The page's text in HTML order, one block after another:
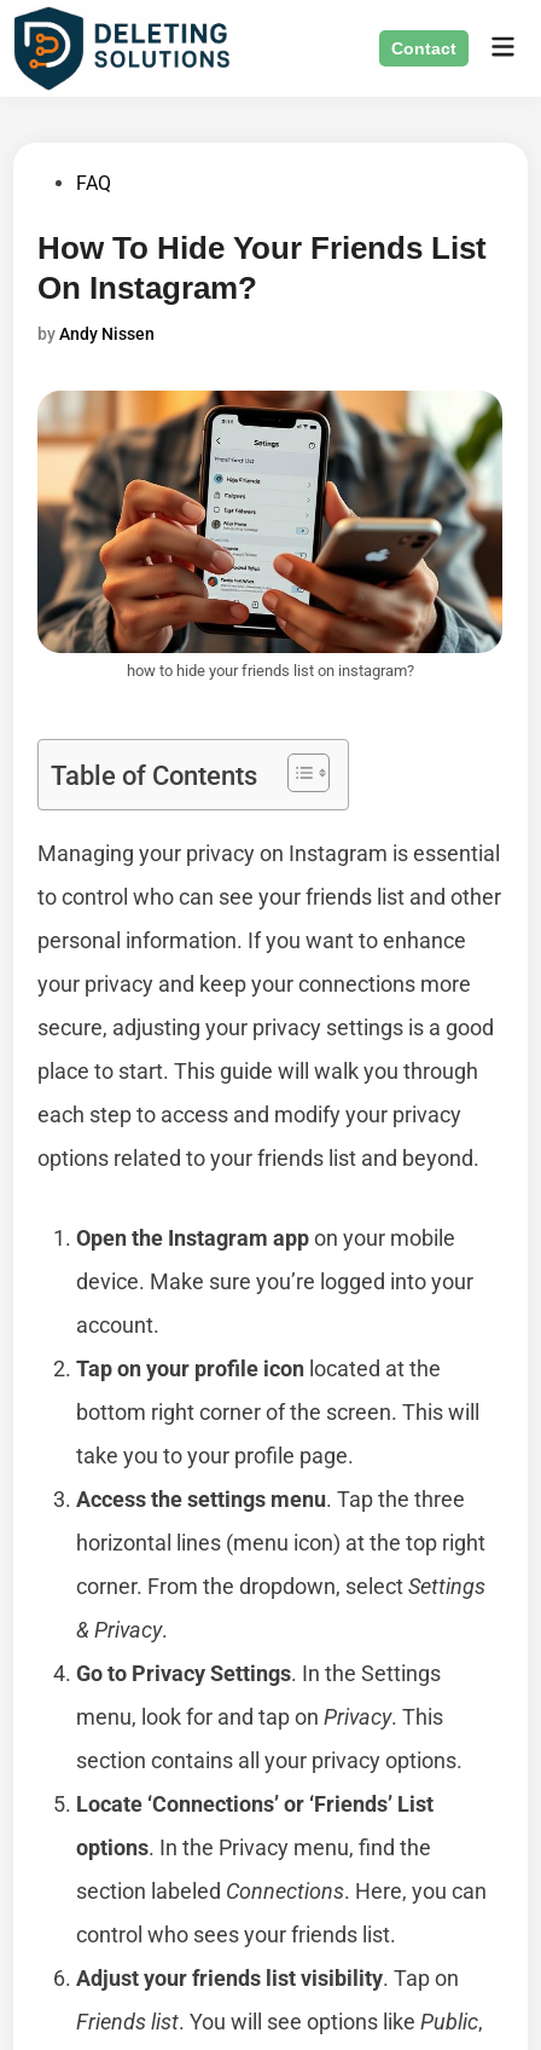
Skip
content
Contact
PostedFAQ
How To Hide Your Friends List
On Instagram?
byAndy Nissen
how to hide your friends list on instagram?
Table of Contents
Managing your privacy on Instagram is essential
to control who can see your friends list and other
personal information. If you want to enhance
your privacy and keep your connections more
secure, adjusting your privacy settings is a good
place to start. This guide will walk you through
each step to access and modify your privacy
options related to your friends list and beyond.
Open the Instagram appon your mobile
device. Make sure you’re logged into your
account.
Tap on your profile icon located at the
bottom right corner of the screen. This will
take you to your profile page.
Access the settings menu. Tap the three
horizontal lines (menu icon) at the top right
corner. From the dropdown, selectSettings
& Privacy.
Go to Privacy Settings. In the Settings
menu, look for and tap onPrivacy. This
section contains all your privacy options.
Locate ‘Connections’ or ‘Friends’ List
options. In the Privacy menu, find the
section labeled Connections. Here, you can
control who sees your friends list.
Adjust your friends list visibility. Tap on
Friends list. You will see options likePublic,